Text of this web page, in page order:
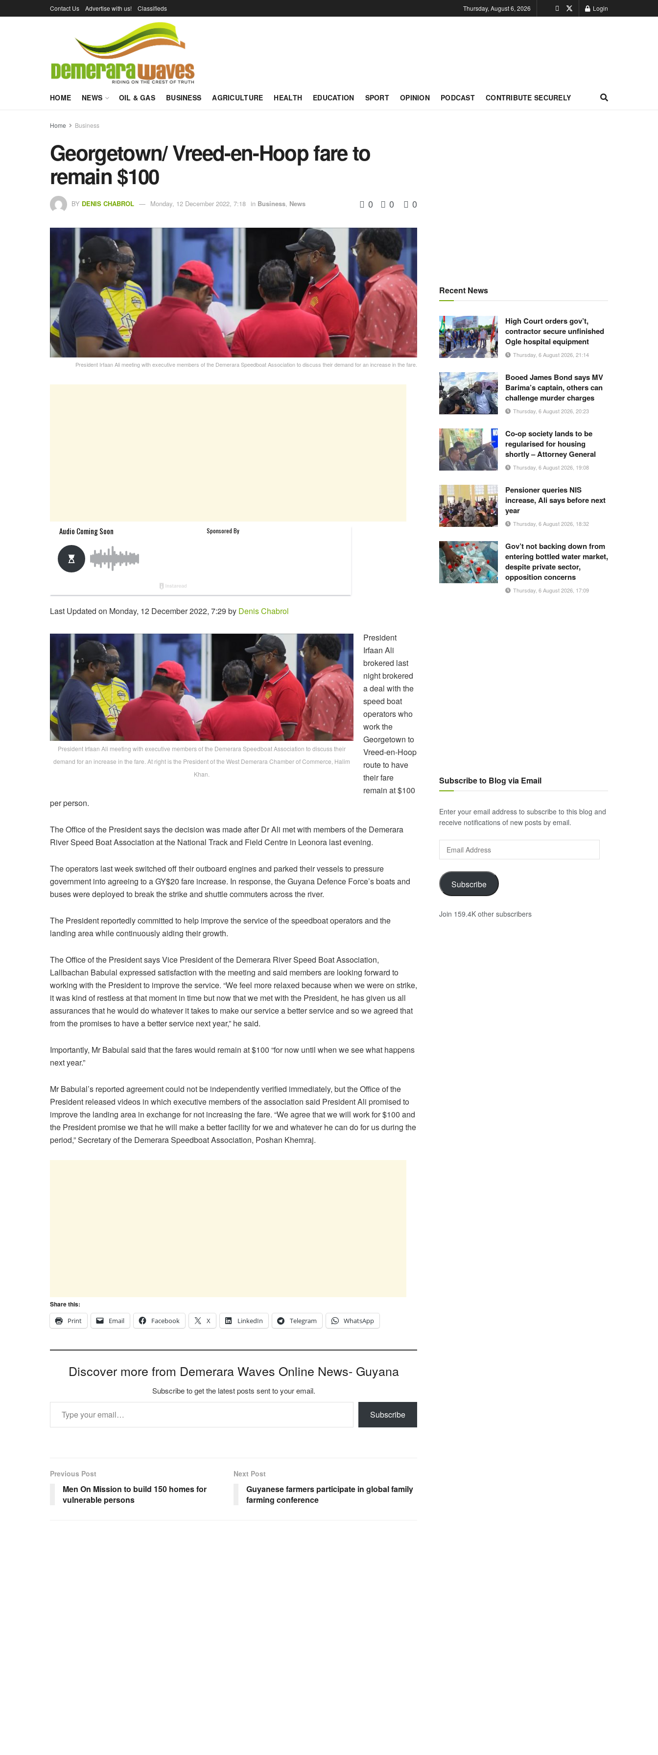
Contact Us Advertise with us! Classifieds Thursday, August 6, 2026 Login
HOME NEWS OIL & GAS BUSINESS AGRICULTURE HEALTH EDUCATION SPORT OPINION PODCAST CONTRIBUTE SECURELY
Home Business
Georgetown/ Vreed-en-Hoop fare to
remain $100
BY DENIS CHABROL Monday, 12 December 2022, 7:18 in Business, News 0 0 0
President Irfaan Ali meeting with executive members of the Demerara Speedboat Association to discuss their demand for an increase in the fare.
Last Updated on Monday, 12 December 2022, 7:29 by Denis Chabrol
President Irfaan Ali meeting with executive members of the Demerara Speedboat Association to discuss their
demand for an increase in the fare. At right is the President of the West Demerara Chamber of Commerce, Halim
Khan.
President
Irfaan Ali
brokered last
night brokered
a deal with the
speed boat
operators who
work the
Georgetown to
Vreed-en-Hoop
route to have
their fare
remain at $100
per person.
The Office of the President says the decision was made after Dr Ali met with members of the Demerara
River Speed Boat Association at the National Track and Field Centre in Leonora last evening.
The operators last week switched off their outboard engines and parked their vessels to pressure
government into agreeing to a GY$20 fare increase. In response, the Guyana Defence Force’s boats and
buses were deployed to break the strike and shuttle commuters across the river.
The President reportedly committed to help improve the service of the speedboat operators and the
landing area while continuously aiding their growth.
The Office of the President says Vice President of the Demerara River Speed Boat Association,
Lallbachan Babulal expressed satisfaction with the meeting and said members are looking forward to
working with the President to improve the service. “We feel more relaxed because when we were on strike,
it was kind of restless at that moment in time but now that we met with the President, he has given us all
assurances that he would do whatever it takes to make our service a better service and so we agreed that
from the promises to have a better service next year,” he said.
Importantly, Mr Babulal said that the fares would remain at $100 “for now until when we see what happens
next year.”
Mr Babulal’s reported agreement could not be independently verified immediately, but the Office of the
President released videos in which executive members of the association said President Ali promised to
improve the landing area in exchange for not increasing the fare. “We agree that we will work for $100 and
the President promise we that he will make a better facility for we and whatever he can do for us during the
period,” Secretary of the Demerara Speedboat Association, Poshan Khemraj.
Share this:
Print
Email Facebook X LinkedIn Telegram WhatsApp
Discover more from Demerara Waves Online News- Guyana
Subscribe to get the latest posts sent to your email.
Type your email…
Subscribe
Previous Post
Men On Mission to build 150 homes for
vulnerable persons
Next Post
Guyanese farmers participate in global family
farming conference
Recent News
High Court orders gov’t,
contractor secure unfinished
Ogle hospital equipment
Thursday, 6 August 2026, 21:14
Booed James Bond says MV
Barima’s captain, others can
challenge murder charges
Thursday, 6 August 2026, 20:23
Co-op society lands to be
regularised for housing
shortly – Attorney General
Thursday, 6 August 2026, 19:08
Pensioner queries NIS
increase, Ali says before next
year
Thursday, 6 August 2026, 18:32
Gov’t not backing down from
entering bottled water market,
despite private sector,
opposition concerns
Thursday, 6 August 2026, 17:09
Subscribe to Blog via Email
Enter your email address to subscribe to this blog and
receive notifications of new posts by email.
Address
Subscribe
Join 159.4K other subscribers